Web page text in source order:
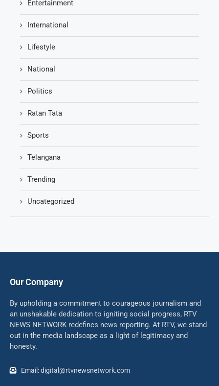
Entertainment
International
Lifestyle
National
Politics
Ratan Tata
Sports
Telangana
Trending
Uncategorized
Our Company
By upholding a commitment to courageous journalism and
an unshakable dedication to igniting social progress, RTV
NEWS NETWORK redefines news reporting. At RTV, we stand
out in the media landscape as a light of legitimacy and
honesty.
Email: digital@rtvnewsnetwork.com